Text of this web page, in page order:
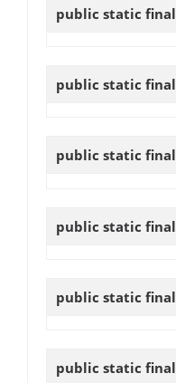
public static final
public static final
public static final
public static final
public static final
public static final